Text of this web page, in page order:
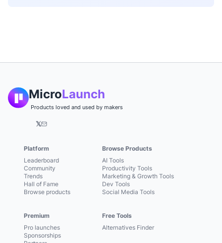
MicroLaunch
Products loved and used by makers
𝕏
Platform
Leaderboard
Community
Trends
Hall of Fame
Browse products
Premium
Pro launches
Sponsorships
Browse Products
AI Tools
Productivity Tools
Marketing & Growth Tools
Dev Tools
Social Media Tools
Free Tools
Alternatives Finder